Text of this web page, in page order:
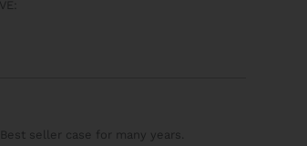
seller case for many years.